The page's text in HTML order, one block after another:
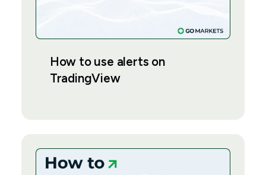
How to use alerts on
TradingView